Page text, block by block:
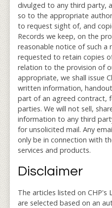
divulged to any third party,
so to the appropriate
to request sight of, and
Records we keep, on the
reasonable notice of such a
requested to retain copies
relation to the provision of
appropriate, we shall issue
written information,
part of an agreed contract,
parties. We will not sell,
information to any third
for unsolicited mail. Any
only be in connection with
services and products.
Disclaimer
The articles listed on CHP's
are selected based on an